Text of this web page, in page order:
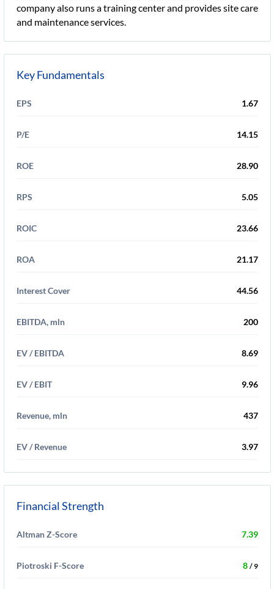
company also runs a training center and provides site care
and maintenance services.
Key Fundamentals
EPS 1.67
P/E 14.15
ROE 28.90
RPS 5.05
ROIC 23.66
ROA 21.17
Interest Cover 44.56
EBITDA, mln 200
EV / EBITDA 8.69
EV / EBIT 9.96
Revenue, mln 437
EV / Revenue 3.97
Financial Strength
Altman Z-Score 7.39
Piotroski F-Score 8 / 9